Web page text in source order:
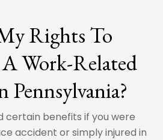
Rights To
Work-Related
certain benefits if you were
accident or simply injured in